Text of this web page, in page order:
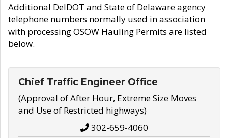
Additional DelDOT and State of Delaware agency
telephone numbers normally used in association
with processing OSOW Hauling Permits are listed
below.
Chief Traffic Engineer Office
(Approval of After Hour, Extreme Size Moves
and Use of Restricted highways)
302-659-4060